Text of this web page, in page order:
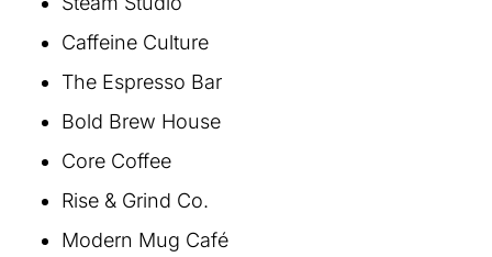
Caffeine Culture
The Espresso Bar
Bold Brew House
Core Coffee
Rise & Grind Co.
Modern Mug Café